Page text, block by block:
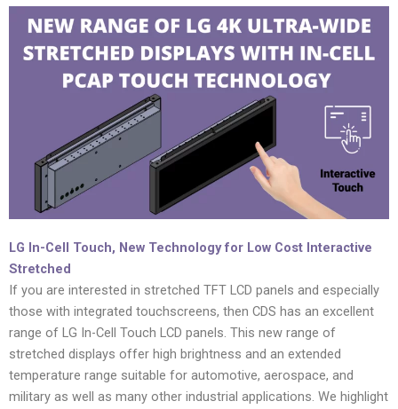
LG In-Cell Touch, New Technology for Low Cost Interactive
Stretched
If you are interested in stretched TFT LCD panels and especially
those with integrated touchscreens, then CDS has an excellent
range of LG In-Cell Touch LCD panels. This new range of
stretched displays offer high brightness and an extended
temperature range suitable for automotive, aerospace, and
military as well as many other industrial applications. We highlight